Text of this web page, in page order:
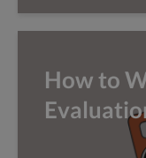
How to